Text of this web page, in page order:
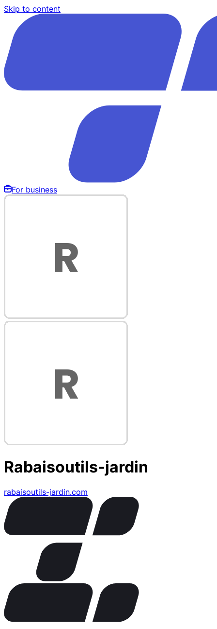
Skip to content
For business
Rabaisoutils-jardin
rabaisoutils-jardin.com